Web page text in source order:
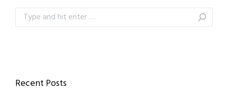
Search:
Recent Posts